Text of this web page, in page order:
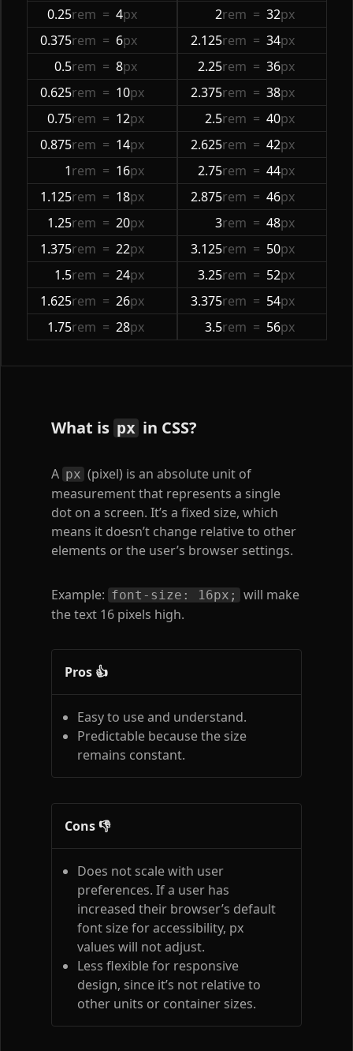
0.25rem = 4px
0.375rem = 6px
0.5rem = 8px
0.625rem = 10px
0.75rem = 12px
0.875rem = 14px
1rem = 16px
1.125rem = 18px
1.25rem = 20px
1.375rem = 22px
1.5rem = 24px
1.625rem = 26px
1.75rem = 28px
2rem = 32px
2.125rem = 34px
2.25rem = 36px
2.375rem = 38px
2.5rem = 40px
2.625rem = 42px
2.75rem = 44px
2.875rem = 46px
3rem = 48px
3.125rem = 50px
3.25rem = 52px
3.375rem = 54px
3.5rem = 56px
What is px in CSS?
A px (pixel) is an absolute unit of
measurement that represents a single
dot on a screen. It’s a fixed size, which
means it doesn’t change relative to other
elements or the user’s browser settings.
Example: font-size: 16px;
will make
the text 16 pixels high.
Pros 👍
Easy to use and understand.
Predictable because the size
remains constant.
Cons 👎
Does not scale with user
preferences. If a user has
increased their browser’s default
font size for accessibility, px
values will not adjust.
Less flexible for responsive
design, since it’s not relative to
other units or container sizes.